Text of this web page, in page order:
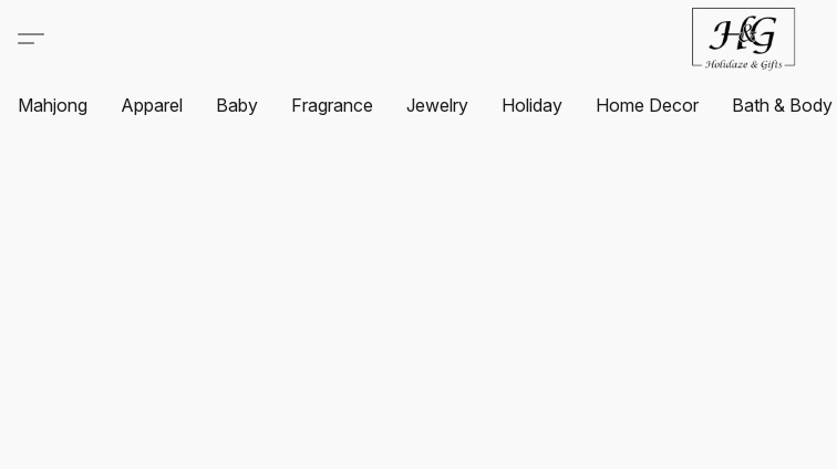
Mahjong Apparel Baby Fragrance Jewelry Holiday Home Decor Bath & Body